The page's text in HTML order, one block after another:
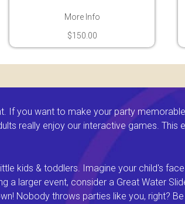
More Info
$150.00
If you want to make your party
really enjoy our interactive games. This
kids & toddlers. Imagine your child's
larger event, consider a Great Water
Nobody throws parties like you, right?